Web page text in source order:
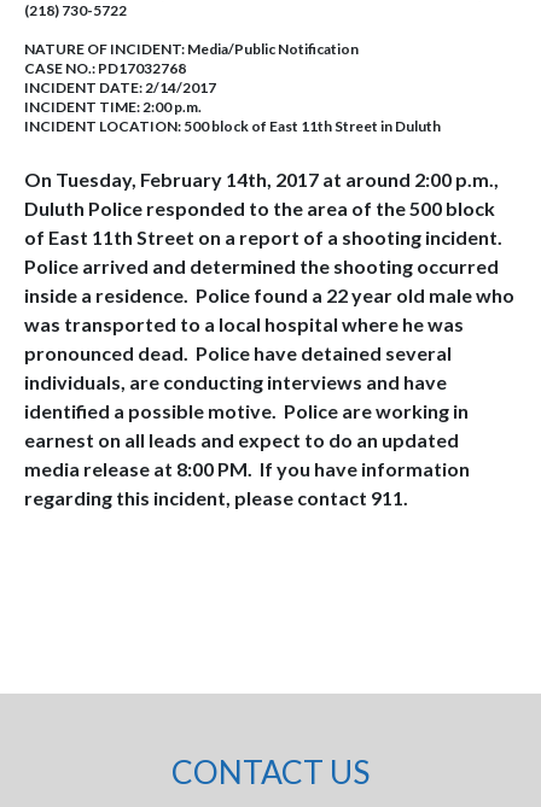
(218) 730-5722
NATURE OF INCIDENT: Media/Public Notification
CASE NO.: PD17032768
INCIDENT DATE: 2/14/2017
INCIDENT TIME: 2:00 p.m.
INCIDENT LOCATION: 500 block of East 11th Street in Duluth
On Tuesday, February 14th, 2017 at around 2:00 p.m.,
Duluth Police responded to the area of the 500 block
of East 11th Street on a report of a shooting incident.
Police arrived and determined the shooting occurred
inside a residence. Police found a 22 year old male who
was transported to a local hospital where he was
pronounced dead. Police have detained several
individuals, are conducting interviews and have
identified a possible motive. Police are working in
earnest on all leads and expect to do an updated
media release at 8:00 PM. If you have information
regarding this incident, please contact 911.
CONTACT US